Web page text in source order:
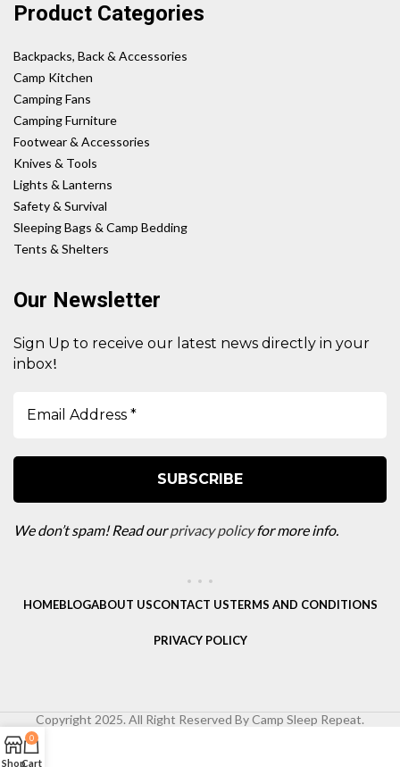
Product Categories
Backpacks, Back & Accessories
Camp Kitchen
Camping Fans
Camping Furniture
Footwear & Accessories
Knives & Tools
Lights & Lanterns
Safety & Survival
Sleeping Bags & Camp Bedding
Tents & Shelters
Our Newsletter
Sign Up to receive our latest news directly in your
inbox!
We don’t spam! Read ourprivacy policyfor more info.
HOMEBLOGABOUT USCONTACT USTERMS AND CONDITIONS
PRIVACY POLICY
Copyright 2025. All Right Reserved By Camp Sleep Repeat.
Shop
0
Cart